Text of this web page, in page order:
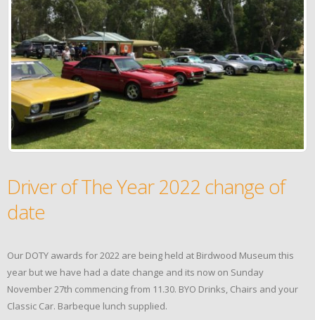
Driver of The Year 2022 change of
date
Our DOTY awards for 2022 are being held at Birdwood Museum this
year but we have had a date change and its now on Sunday
November 27th commencing from 11.30. BYO Drinks, Chairs and your
Classic Car. Barbeque lunch supplied.